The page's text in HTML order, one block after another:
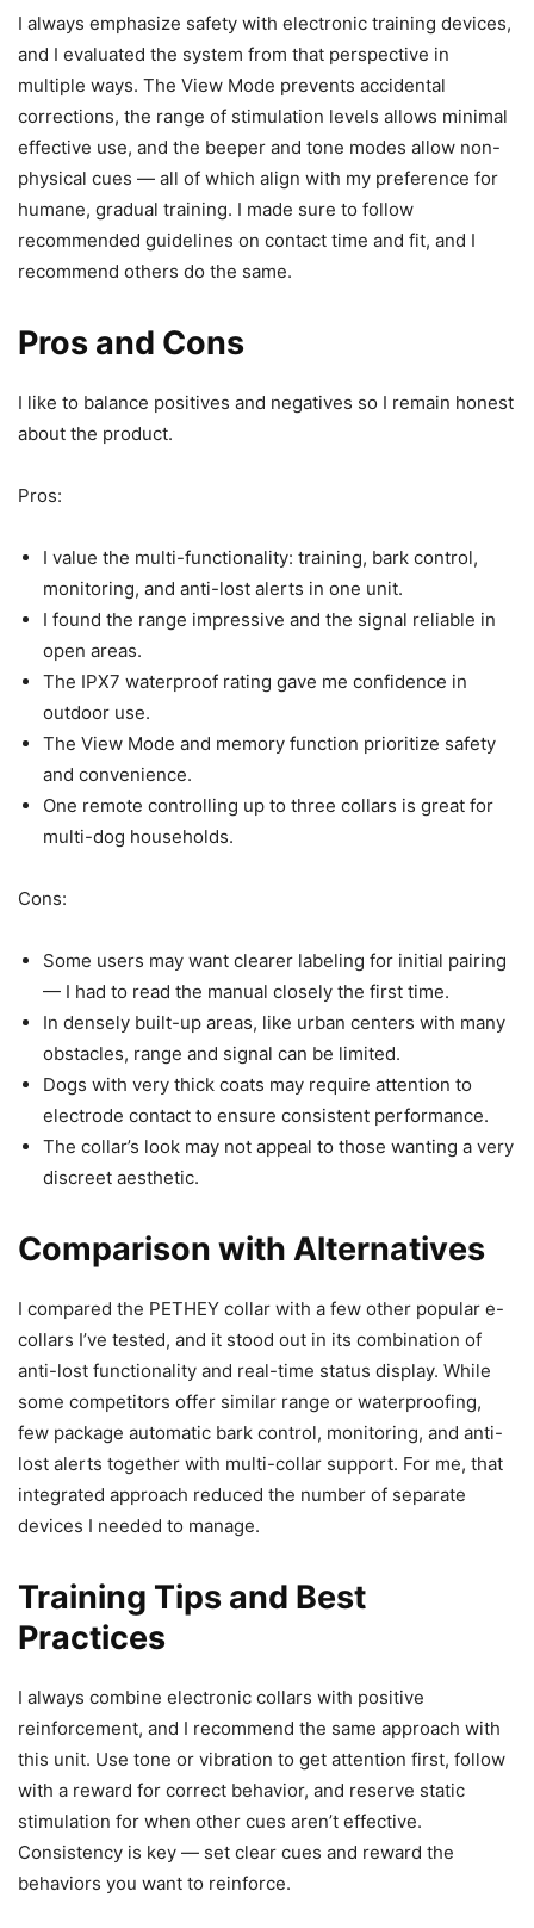
I always emphasize safety with electronic training devices,
and I evaluated the system from that perspective in
multiple ways. The View Mode prevents accidental
corrections, the range of stimulation levels allows minimal
effective use, and the beeper and tone modes allow non-
physical cues — all of which align with my preference for
humane, gradual training. I made sure to follow
recommended guidelines on contact time and fit, and I
recommend others do the same.
Pros and Cons
I like to balance positives and negatives so I remain honest
about the product.
Pros:
I value the multi-functionality: training, bark control,
monitoring, and anti-lost alerts in one unit.
I found the range impressive and the signal reliable in
open areas.
The IPX7 waterproof rating gave me confidence in
outdoor use.
The View Mode and memory function prioritize safety
and convenience.
One remote controlling up to three collars is great for
multi-dog households.
Cons:
Some users may want clearer labeling for initial pairing
— I had to read the manual closely the first time.
In densely built-up areas, like urban centers with many
obstacles, range and signal can be limited.
Dogs with very thick coats may require attention to
electrode contact to ensure consistent performance.
The collar’s look may not appeal to those wanting a very
discreet aesthetic.
Comparison with Alternatives
I compared the PETHEY collar with a few other popular e-
collars I’ve tested, and it stood out in its combination of
anti-lost functionality and real-time status display. While
some competitors offer similar range or waterproofing,
few package automatic bark control, monitoring, and anti-
lost alerts together with multi-collar support. For me, that
integrated approach reduced the number of separate
devices I needed to manage.
Training Tips and Best
Practices
I always combine electronic collars with positive
reinforcement, and I recommend the same approach with
this unit. Use tone or vibration to get attention first, follow
with a reward for correct behavior, and reserve static
stimulation for when other cues aren’t effective.
Consistency is key — set clear cues and reward the
behaviors you want to reinforce.